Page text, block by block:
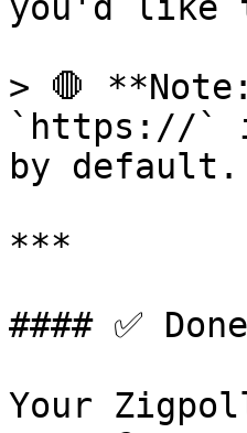
> 🛑
`https://`
by default.
***
#### ✅
Your